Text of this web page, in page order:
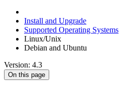
Install and Upgrade
Supported Operating Systems
Linux/Unix
Debian and Ubuntu
Version: 4.3
On this page